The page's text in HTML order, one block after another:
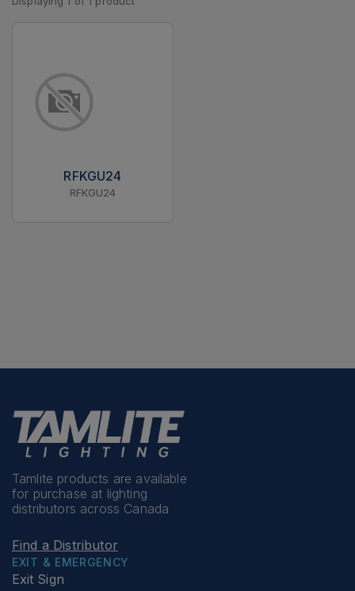
RFKGU24
RFKGU24
Tamlite products are available
for purchase at lighting
distributors across Canada
Find a Distributor
EXIT & EMERGENCY
Exit Sign